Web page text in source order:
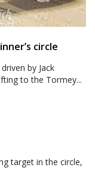
circle
by Jack
to the Tormey...
target in the circle,